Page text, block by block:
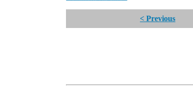
< Previous